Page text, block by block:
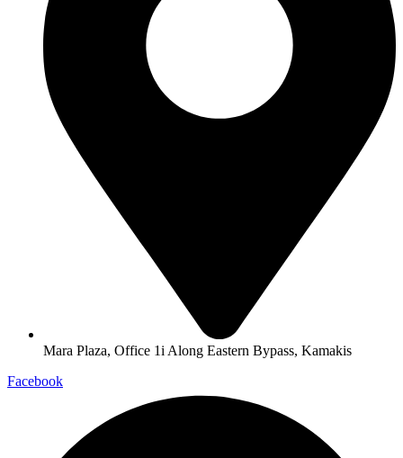
Mara Plaza, Office 1i Along Eastern Bypass, Kamakis
Facebook